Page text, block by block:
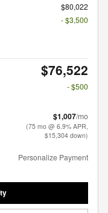
$80,022
- $3,500
$76,522
- $500
$1,007/mo
(75 mo @ 6.9% APR,
$15,304 down)
Personalize Payment